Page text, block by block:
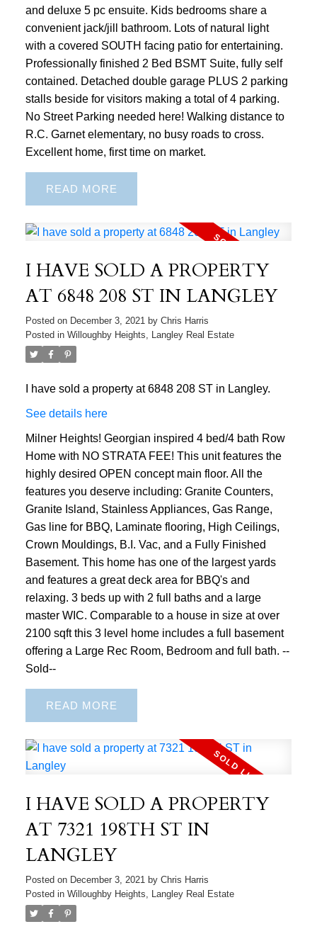
and deluxe 5 pc ensuite. Kids bedrooms share a
convenient jack/jill bathroom. Lots of natural light
with a covered SOUTH facing patio for entertaining.
Professionally finished 2 Bed BSMT Suite, fully self
contained. Detached double garage PLUS 2 parking
stalls beside for visitors making a total of 4 parking.
No Street Parking needed here! Walking distance to
R.C. Garnet elementary, no busy roads to cross.
Excellent home, first time on market.
READ
I HAVE SOLD A PROPERTY
AT 6848 208 ST IN LANGLEY
Posted on December 3, 2021 by Chris Harris
Posted in Willoughby Heights, Langley Real Estate
I have sold a property at 6848 208 ST in Langley.
See details here
Milner Heights! Georgian inspired 4 bed/4 bath Row
Home with NO STRATA FEE! This unit features the
highly desired OPEN concept main floor. All the
features you deserve including: Granite Counters,
Granite Island, Stainless Appliances, Gas Range,
Gas line for BBQ, Laminate flooring, High Ceilings,
Crown Mouldings, B.I. Vac, and a Fully Finished
Basement. This home has one of the largest yards
and features a great deck area for BBQ's and
relaxing. 3 beds up with 2 full baths and a large
master WIC. Comparable to a house in size at over
2100 sqft this 3 level home includes a full basement
offering a Large Rec Room, Bedroom and full bath. --
Sold--
READ
I HAVE SOLD A PROPERTY
AT 7321 198TH ST IN
LANGLEY
Posted on December 3, 2021 by Chris Harris
Posted in Willoughby Heights, Langley Real Estate